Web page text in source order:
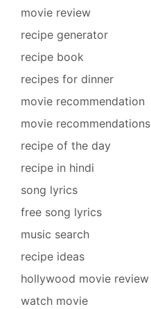
movie review
recipe generator
recipe book
recipes for dinner
movie recommendation
movie recommendations
recipe of the day
recipe in hindi
song lyrics
free song lyrics
music search
recipe ideas
hollywood movie review
watch movie